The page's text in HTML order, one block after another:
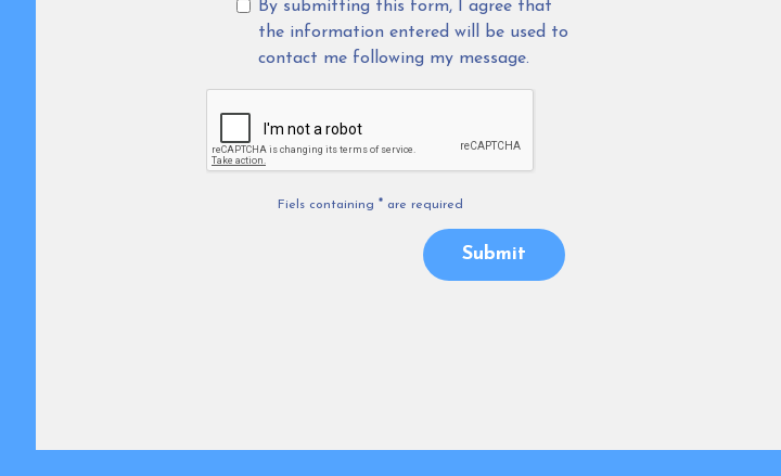
By submitting this form, I agree that
the information entered will be used to
contact me following my message.
Fiels containing* are required
Submit